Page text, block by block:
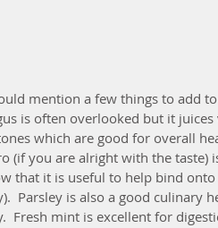
mention a few things to add
is often overlooked but it
which are good for overall
(if you are alright with the taste)
that it is useful to help bind
Parsley is also a good culinary
Fresh mint is excellent for